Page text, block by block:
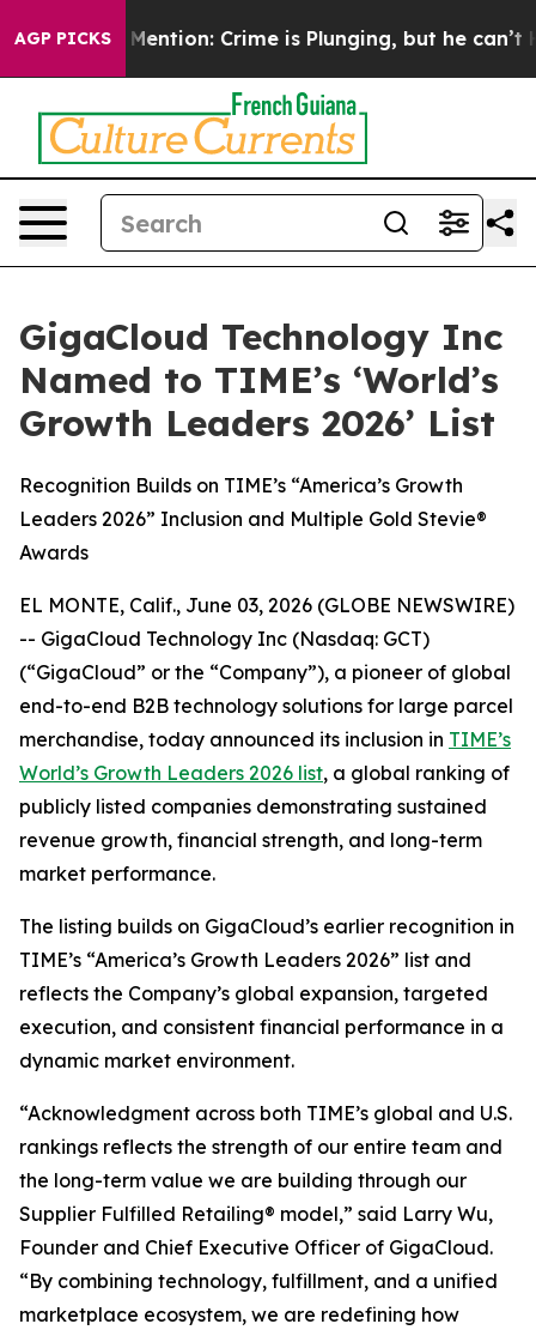
AGP PICKSMention: Crime is Plunging, but he can’t
GigaCloud Technology Inc
Named to TIME’s ‘World’s
Growth Leaders 2026’ List
Recognition Builds on TIME’s “America’s Growth
Leaders 2026” Inclusion and Multiple Gold Stevie®
Awards
EL MONTE, Calif., June 03, 2026 (GLOBE NEWSWIRE)
-- GigaCloud Technology Inc (Nasdaq: GCT)
(“GigaCloud” or the “Company”), a pioneer of global
end-to-end B2B technology solutions for large parcel
merchandise, today announced its inclusion in TIME’s
World’s Growth Leaders 2026 list, a global ranking of
publicly listed companies demonstrating sustained
revenue growth, financial strength, and long-term
market performance.
The listing builds on GigaCloud’s earlier recognition in
TIME’s “America’s Growth Leaders 2026” list and
reflects the Company’s global expansion, targeted
execution, and consistent financial performance in a
dynamic market environment.
“Acknowledgment across both TIME’s global and U.S.
rankings reflects the strength of our entire team and
the long-term value we are building through our
Supplier Fulfilled Retailing® model,” said Larry Wu,
Founder and Chief Executive Officer of GigaCloud.
“By combining technology, fulfillment, and a unified
marketplace ecosystem, we are redefining how